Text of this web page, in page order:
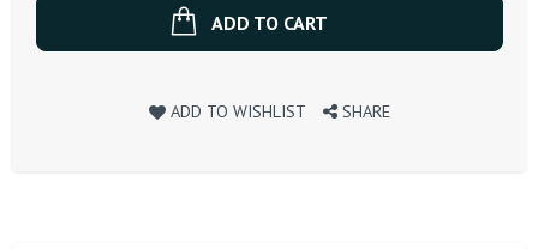
ADD TO CART
ADD TO WISHLIST SHARE